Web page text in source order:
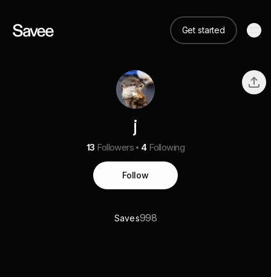
Get started
j
13 Followers 4 Following
Follow
Saves998